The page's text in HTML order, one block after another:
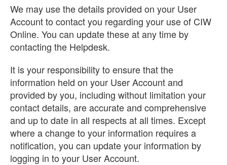
We may use the details provided on your User
Account to contact you regarding your use of CIW
Online. You can update these at any time by
contacting the Helpdesk.
It is your responsibility to ensure that the
information held on your User Account and
provided by you, including without limitation your
contact details, are accurate and comprehensive
and up to date in all respects at all times. Except
where a change to your information requires a
notification, you can update your information by
logging in to your User Account.